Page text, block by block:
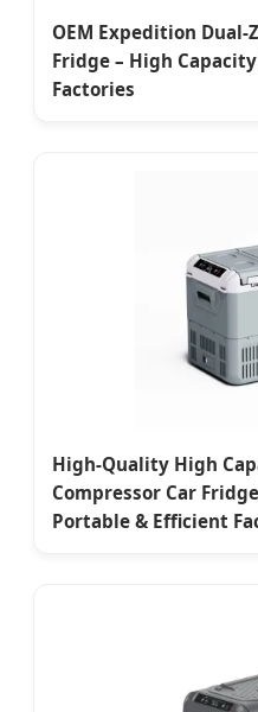
OEM Expedition Dual-
Fridge – High
Factories
High-Quality High
Compressor Car
Portable & Efficient